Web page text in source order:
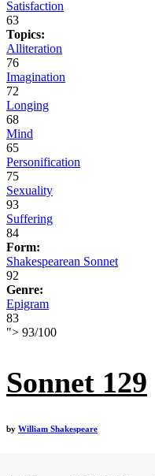
Satisfaction
63
Topics:
Alliteration
76
Imagination
72
Longing
68
Mind
65
Personification
75
Sexuality
93
Suffering
84
Form:
Shakespearean Sonnet
92
Genre:
Epigram
83
"> 93/100
Sonnet 129
by William Shakespeare